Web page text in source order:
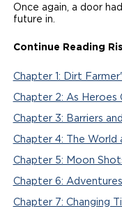
Once again, a door
future in.
Continue Reading
Chapter 1: Dirt
Chapter 2: As Heroes
Chapter 3: Barriers
Chapter 4: The World
Chapter 5: Moon
Chapter 6:
Chapter 7: Changing